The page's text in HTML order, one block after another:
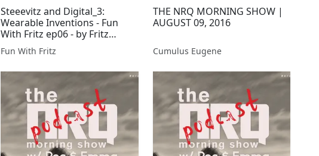
Steeevitz and Digital_3:
Wearable Inventions - Fun
With Fritz ep06 - by Fritz
Donnelly
Fun With Fritz
THE NRQ MORNING SHOW |
AUGUST 09, 2016
Cumulus Eugene